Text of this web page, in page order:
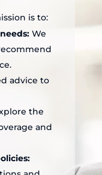
is to:
We
advice to
the
and